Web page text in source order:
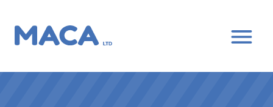
main